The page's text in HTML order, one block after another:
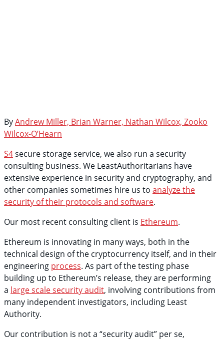
ByAndrew Miller, Brian Warner, Nathan Wilcox, Zooko
Wilcox-O’Hearn
S4secure storage service, we also run a security
consulting business. We LeastAuthoritarians have
extensive experience in security and cryptography, and
other companies sometimes hire us to analyze the
security of their protocols and software.
Our most recent consulting client is Ethereum.
Ethereum is innovating in many ways, both in the
technical design of the cryptocurrency itself, and in their
engineering process. As part of the testing phase
building up to Ethereum’s release, they are performing
a large scale security audit, involving contributions from
many independent investigators, including Least
Authority.
Our contribution is not a “security audit” per se,